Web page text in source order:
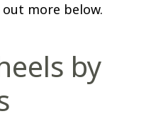
more below.
by